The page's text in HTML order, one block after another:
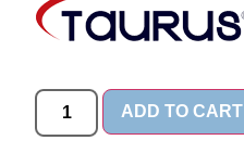
ADD TO CART